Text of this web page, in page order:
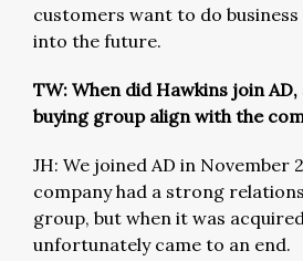
customers want to do
into the future.
TW: When did Hawkins join
buying group align with the
JH: We joined AD in November
company had a strong
group, but when it was
unfortunately came to an end.